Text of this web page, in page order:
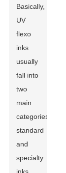
Basically,
UV
flexo
inks
usually
fall into
two
main
categories:
standard
and
specialty